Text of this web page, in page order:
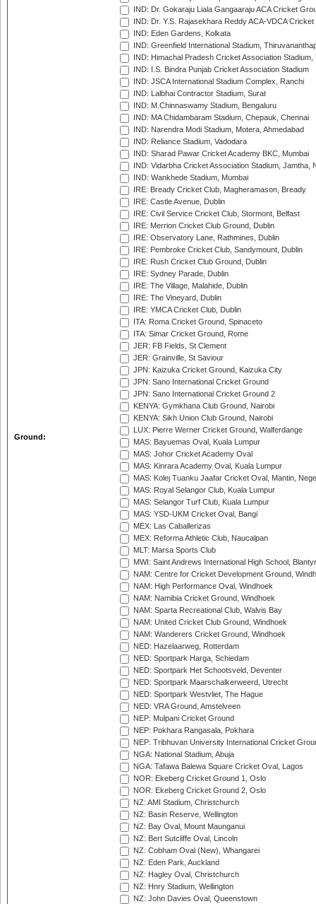
Ground:
IND: Dr. Gokaraju Liala Gangaaraju ACA Cricket
IND: Dr. Y.S. Rajasekhara Reddy ACA-VDCA
IND: Eden Gardens, Kolkata
IND: Greenfield International Stadium,
IND: Himachal Pradesh Cricket Association Stadium,
IND: I.S. Bindra Punjab Cricket Association Stadium
IND: JSCA International Stadium Complex, Ranchi
IND: Lalbhai Contractor Stadium, Surat
IND: M.Chinnaswamy Stadium, Bengaluru
IND: MA Chidambaram Stadium, Chepauk, Chennai
IND: Narendra Modi Stadium, Motera, Ahmedabad
IND: Reliance Stadium, Vadodara
IND: Sharad Pawar Cricket Academy BKC, Mumbai
IND: Vidarbha Cricket Association Stadium, Jamtha,
IND: Wankhede Stadium, Mumbai
IRE: Bready Cricket Club, Magheramason, Bready
IRE: Castle Avenue, Dublin
IRE: Civil Service Cricket Club, Stormont, Belfast
IRE: Merrion Cricket Club Ground, Dublin
IRE: Observatory Lane, Rathmines, Dublin
IRE: Pembroke Cricket Club, Sandymount, Dublin
IRE: Rush Cricket Club Ground, Dublin
IRE: Sydney Parade, Dublin
IRE: The Village, Malahide, Dublin
IRE: The Vineyard, Dublin
IRE: YMCA Cricket Club, Dublin
ITA: Roma Cricket Ground, Spinaceto
ITA: Simar Cricket Ground, Rome
JER: FB Fields, St Clement
JER: Grainville, St Saviour
JPN: Kaizuka Cricket Ground, Kaizuka City
JPN: Sano International Cricket Ground
JPN: Sano International Cricket Ground 2
KENYA: Gymkhana Club Ground, Nairobi
KENYA: Sikh Union Club Ground, Nairobi
LUX: Pierre Werner Cricket Ground, Walferdange
MAS: Bayuemas Oval, Kuala Lumpur
MAS: Johor Cricket Academy Oval
MAS: Kinrara Academy Oval, Kuala Lumpur
MAS: Kolej Tuanku Jaafar Cricket Oval, Mantin,
MAS: Royal Selangor Club, Kuala Lumpur
MAS: Selangor Turf Club, Kuala Lumpur
MAS: YSD-UKM Cricket Oval, Bangi
MEX: Las Caballerizas
MEX: Reforma Athletic Club, Naucalpan
MLT: Marsa Sports Club
MWI: Saint Andrews International High School,
NAM: Centre for Cricket Development Ground,
NAM: High Performance Oval, Windhoek
NAM: Namibia Cricket Ground, Windhoek
NAM: Sparta Recreational Club, Walvis Bay
NAM: United Cricket Club Ground, Windhoek
NAM: Wanderers Cricket Ground, Windhoek
NED: Hazelaarweg, Rotterdam
NED: Sportpark Harga, Schiedam
NED: Sportpark Het Schootsveld, Deventer
NED: Sportpark Maarschalkerweerd, Utrecht
NED: Sportpark Westvliet, The Hague
NED: VRA Ground, Amstelveen
NEP: Mulpani Cricket Ground
NEP: Pokhara Rangasala, Pokhara
NEP: Tribhuvan University International Cricket
NGA: National Stadium, Abuja
NGA: Tafawa Balewa Square Cricket Oval, Lagos
NOR: Ekeberg Cricket Ground 1, Oslo
NOR: Ekeberg Cricket Ground 2, Oslo
NZ: AMI Stadium, Christchurch
NZ: Basin Reserve, Wellington
NZ: Bay Oval, Mount Maunganui
NZ: Bert Sutcliffe Oval, Lincoln
NZ: Cobham Oval (New), Whangarei
NZ: Eden Park, Auckland
NZ: Hagley Oval, Christchurch
NZ: Hnry Stadium, Wellington
NZ: John Davies Oval, Queenstown